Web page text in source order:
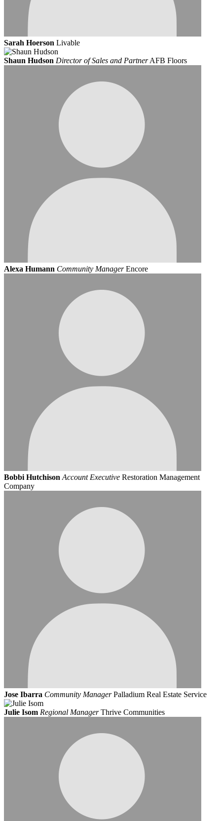
Sarah Hoerson Livable
Shaun Hudson Director of Sales and Partner AFB Floors
Alexa Humann Community Manager Encore
Bobbi Hutchison Account Executive Restoration Management
Company
Jose Ibarra Community Manager Palladium Real Estate Service
Julie Isom Regional Manager Thrive Communities